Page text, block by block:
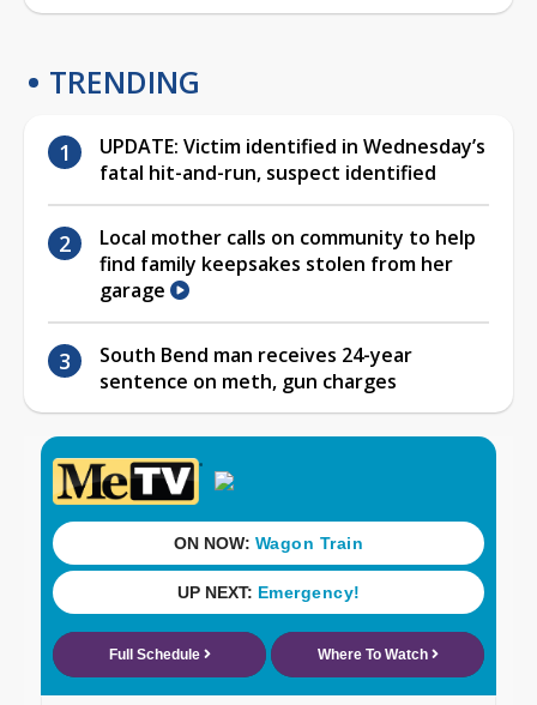
TRENDING
UPDATE: Victim identified in Wednesday’s
fatal hit-and-run, suspect identified
Local mother calls on community to help
find family keepsakes stolen from her
garage
South Bend man receives 24-year
sentence on meth, gun charges